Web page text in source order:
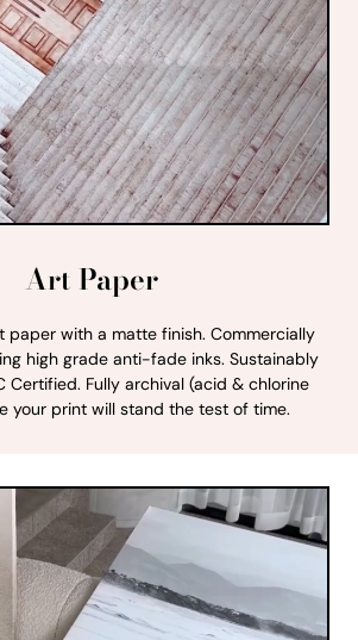
Art Paper
paper with a matte finish. Commercially
high grade anti-fade inks. Sustainably
Certified. Fully archival (acid & chlorine
your print will stand the test of time.